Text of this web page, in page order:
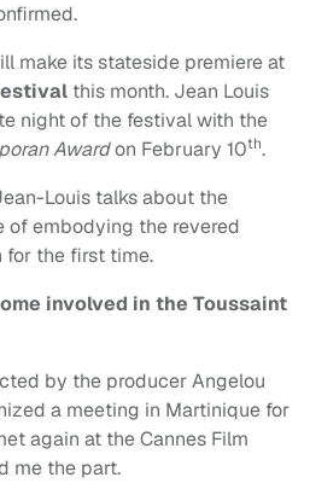
make its stateside premiere at
this month. Jean Louis
night of the festival with the
Awardon February 10th.
Louis talks about the
of embodying the revered
for the first time.
involved in the Toussaint
by the producer Angelou
a meeting in Martinique for
again at the Cannes Film
me the part.